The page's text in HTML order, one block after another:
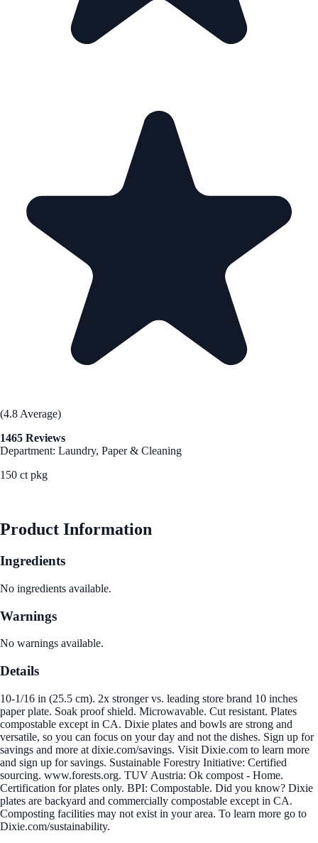
(4.8 Average)
1465 Reviews
Department: Laundry, Paper & Cleaning
150 ct pkg
Product Information
Ingredients
No ingredients available.
Warnings
No warnings available.
Details
10-1/16 in (25.5 cm). 2x stronger vs. leading store brand 10 inches
paper plate. Soak proof shield. Microwavable. Cut resistant. Plates
compostable except in CA. Dixie plates and bowls are strong and
versatile, so you can focus on your day and not the dishes. Sign up for
savings and more at dixie.com/savings. Visit Dixie.com to learn more
and sign up for savings. Sustainable Forestry Initiative: Certified
sourcing. www.forests.org. TUV Austria: Ok compost - Home.
Certification for plates only. BPI: Compostable. Did you know? Dixie
plates are backyard and commercially compostable except in CA.
Composting facilities may not exist in your area. To learn more go to
Dixie.com/sustainability.